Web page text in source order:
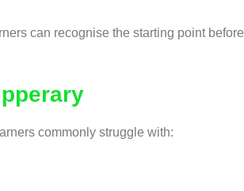
can recognise the starting point
commonly struggle with: